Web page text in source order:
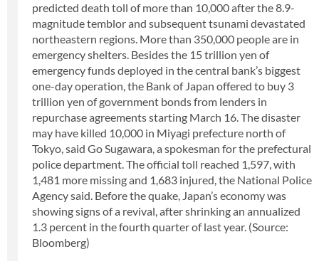
predicted death toll of more than 10,000 after the 8.9-
magnitude temblor and subsequent tsunami devastated
northeastern regions. More than 350,000 people are in
emergency shelters. Besides the 15 trillion yen of
emergency funds deployed in the central bank’s biggest
one-day operation, the Bank of Japan offered to buy 3
trillion yen of government bonds from lenders in
repurchase agreements starting March 16. The disaster
may have killed 10,000 in Miyagi prefecture north of
Tokyo, said Go Sugawara, a spokesman for the prefectural
police department. The official toll reached 1,597, with
1,481 more missing and 1,683 injured, the National Police
Agency said. Before the quake, Japan’s economy was
showing signs of a revival, after shrinking an annualized
1.3 percent in the fourth quarter of last year. (Source:
Bloomberg)